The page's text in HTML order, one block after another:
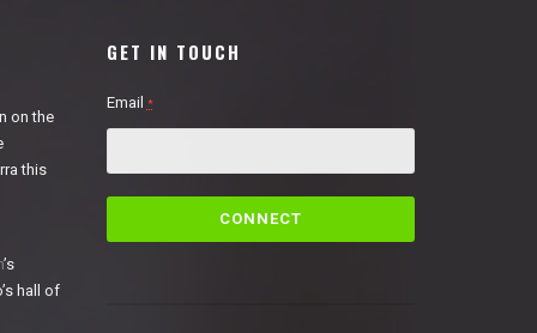
on the
this
’s
hall of
GET IN TOUCH
Email *
C